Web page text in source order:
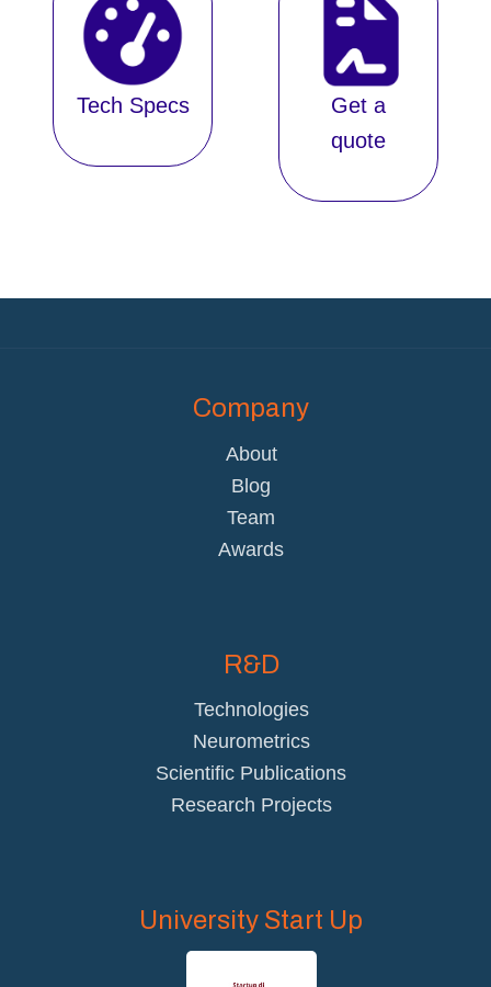
Tech Specs
Get a
quote
Company
About
Blog
Team
Awards
R&D
Technologies
Neurometrics
Scientific Publications
Research Projects
University Start Up